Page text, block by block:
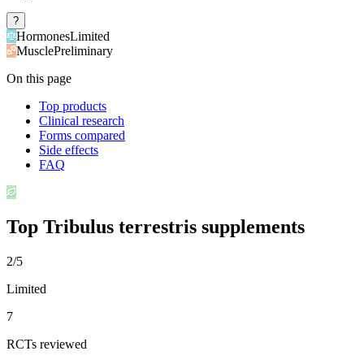
?
HormonesLimited
MusclePreliminary
On this page
Top products
Clinical research
Forms compared
Side effects
FAQ
Top Tribulus terrestris supplements
2/5
Limited
7
RCTs reviewed